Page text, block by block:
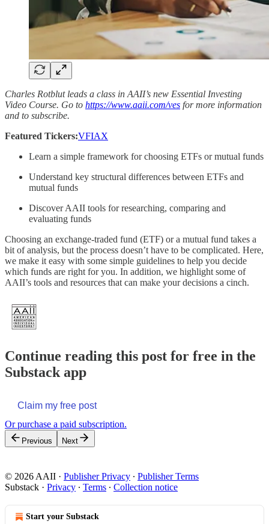
Charles Rotblut leads a class in AAII’s new Essential Investing
Video Course. Go to https://www.aaii.com/ves for more information
and to subscribe.
Featured Tickers:VFIAX
Learn a simple framework for choosing ETFs or mutual funds
Understand key structural differences between ETFs and
mutual funds
Discover AAII tools for researching, comparing and
evaluating funds
Choosing an exchange-traded fund (ETF) or a mutual fund takes a
bit of analysis, but the process doesn’t have to be complicated. Here,
we make it easy with some simple guidelines to help you decide
which funds are right for you. In addition, we highlight some of
AAII’s tools and resources that can make your decisions a cinch.
Continue reading this post for free in the
Substack app
Claim my free post
Or purchase a paid subscription.
Previous Next
© 2026 AAII · Publisher Privacy ∙ Publisher Terms
Substack · Privacy ∙ Terms ∙ Collection notice
Start your Substack